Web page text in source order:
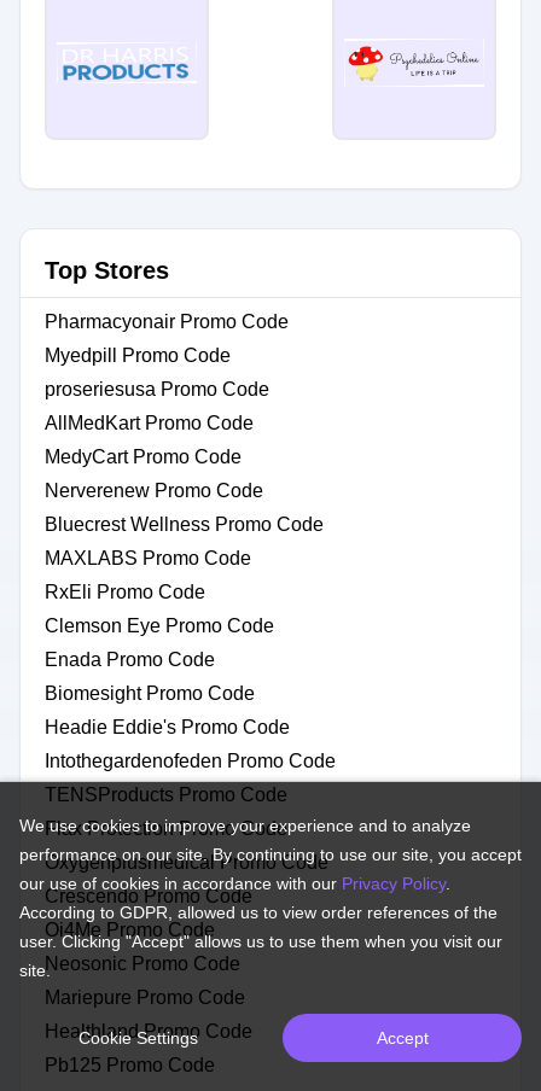
Top Stores
Pharmacyonair Promo Code
Myedpill Promo Code
proseriesusa Promo Code
AllMedKart Promo Code
MedyCart Promo Code
Nerverenew Promo Code
Bluecrest Wellness Promo Code
MAXLABS Promo Code
RxEli Promo Code
Clemson Eye Promo Code
Enada Promo Code
Biomesight Promo Code
Headie Eddie's Promo Code
Intothegardenofeden Promo Code
TENSProducts Promo Code
Flax Protection Promo Code
Oxygenplusmedical Promo Code
Crescendo Promo Code
Oi4Me Promo Code
Neosonic Promo Code
Mariepure Promo Code
Healthland Promo Code
Pb125 Promo Code
We use cookies to improve your experience and to analyze
performance on our site. By continuing to use our site, you accept
our use of cookies in accordance with our Privacy Policy.
According to GDPR, allowed us to view order references of the
user. Clicking "Accept" allows us to use them when you visit our
site.
Cookie Settings Accept